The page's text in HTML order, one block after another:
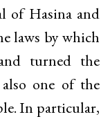
of Hasina and
laws by which
turned the
one of the
In particular,